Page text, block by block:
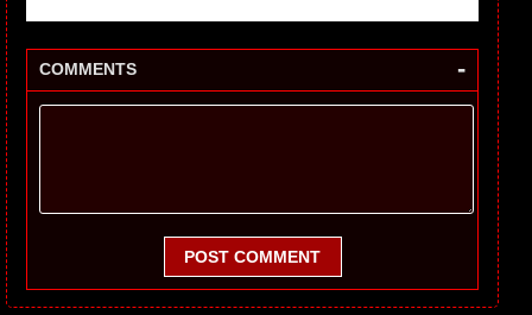
COMMENTS -
POST COMMENT